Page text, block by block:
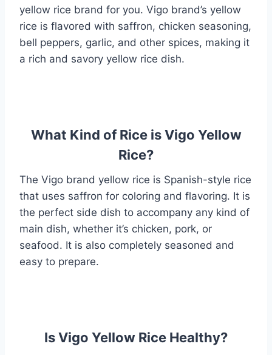
yellow rice brand for you. Vigo brand’s yellow
rice is flavored with saffron, chicken seasoning,
bell peppers, garlic, and other spices, making it
a rich and savory yellow rice dish.
What Kind of Rice is Vigo Yellow
Rice?
The Vigo brand yellow rice is Spanish-style rice
that uses saffron for coloring and flavoring. It is
the perfect side dish to accompany any kind of
main dish, whether it’s chicken, pork, or
seafood. It is also completely seasoned and
easy to prepare.
Is Vigo Yellow Rice Healthy?